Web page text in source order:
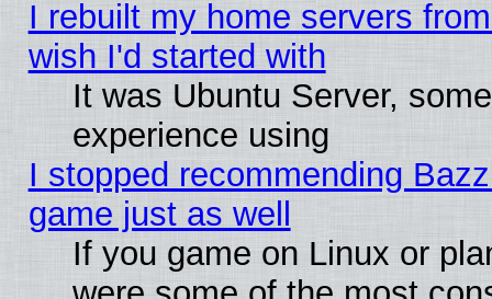
I rebuilt my home servers
wish I'd started with
It was Ubuntu Server,
experience using
I stopped recommending
game just as well
If you game on Linux or